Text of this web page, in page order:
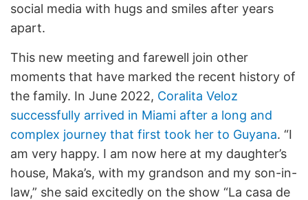
social media with hugs and smiles after years
apart.
This new meeting and farewell join other
moments that have marked the recent history of
the family. In June 2022, Coralita Veloz
successfully arrived in Miami after a long and
complex journey that first took her to Guyana. “I
am very happy. I am now here at my daughter’s
house, Maka’s, with my grandson and my son-in-
law,” she said excitedly on the show “La casa de